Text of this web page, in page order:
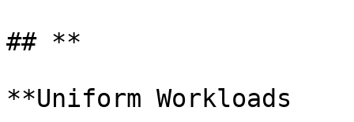
## **
**Uniform Workloads